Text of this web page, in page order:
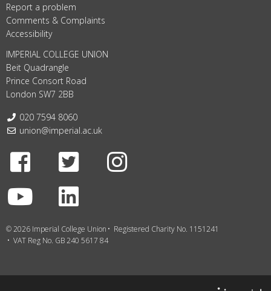
Report a problem
Comments & Complaints
Accessibility
IMPERIAL COLLEGE UNION
Beit Quadrangle
Prince Consort Road
London SW7 2BB
Telephone:
020 7594 8060
Email:
union@imperial.ac.uk
Facebook
Twitter
Youtube
© 2026 Imperial College Union
Registered Charity No. 1151241
VAT Reg No. GB 240 5617 84